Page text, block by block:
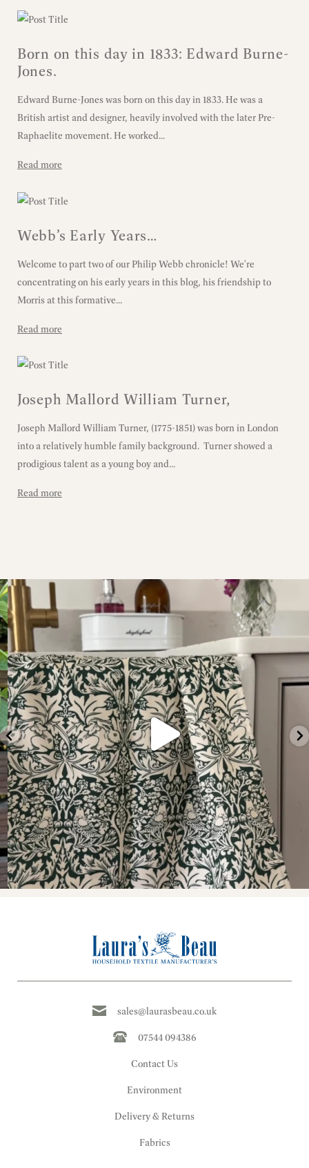
Born on this day in 1833: Edward Burne-
Jones.
Edward Burne-Jones was born on this day in 1833. He was a
British artist and designer, heavily involved with the later Pre-
Raphaelite movement. He worked...
Read more
Webb’s Early Years…
Welcome to part two of our Philip Webb chronicle! We're
concentrating on his early years in this blog, his friendship to
Morris at this formative...
Read more
Joseph Mallord William Turner,
Joseph Mallord William Turner, (1775-1851) was born in London
into a relatively humble family background. Turner showed a
prodigious talent as a young boy and...
Read more
sales@laurasbeau.co.uk
07544 094386
Contact Us
Environment
Delivery & Returns
Fabrics